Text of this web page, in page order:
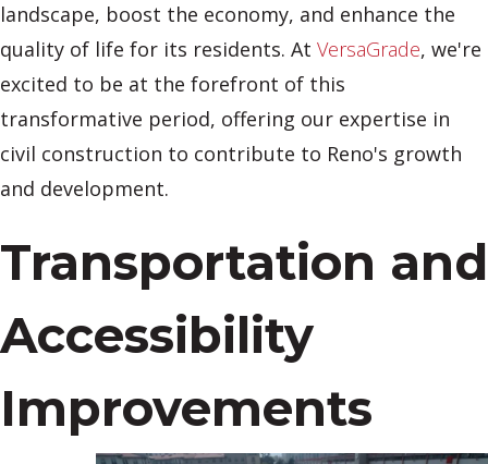
landscape, boost the economy, and enhance the
quality of life for its residents. At VersaGrade, we're
excited to be at the forefront of this
transformative period, offering our expertise in
civil construction to contribute to Reno's growth
and development.
Transportation and
Accessibility
Improvements